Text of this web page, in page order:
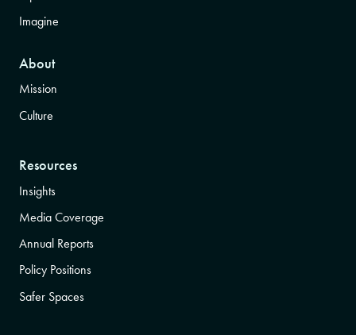
Imagine
About
Mission
Culture
Resources
Insights
Media Coverage
Annual Reports
Policy Positions
Safer Spaces